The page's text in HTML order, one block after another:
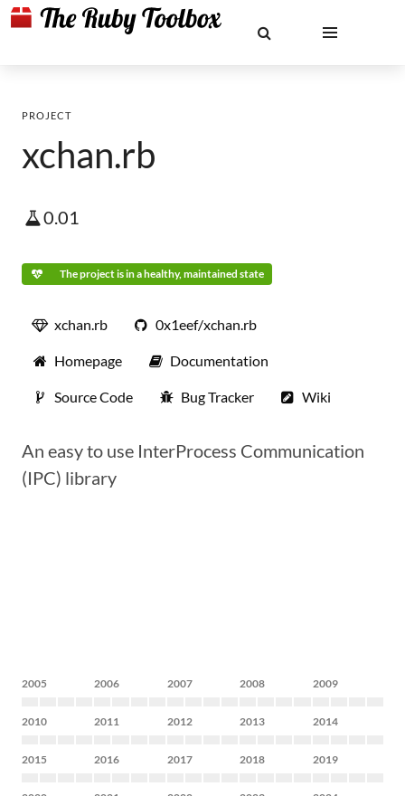
PROJECT
xchan.rb
0.01
The project is in a healthy, maintained state
xchan.rb 0x1eef/xchan.rb
Homepage Documentation
Source Code Bug Tracker Wiki
An easy to use InterProcess Communication
(IPC) library
2005 2006 2007 2008 2009
2010 2011 2012 2013 2014
2015 2016 2017 2018 2019